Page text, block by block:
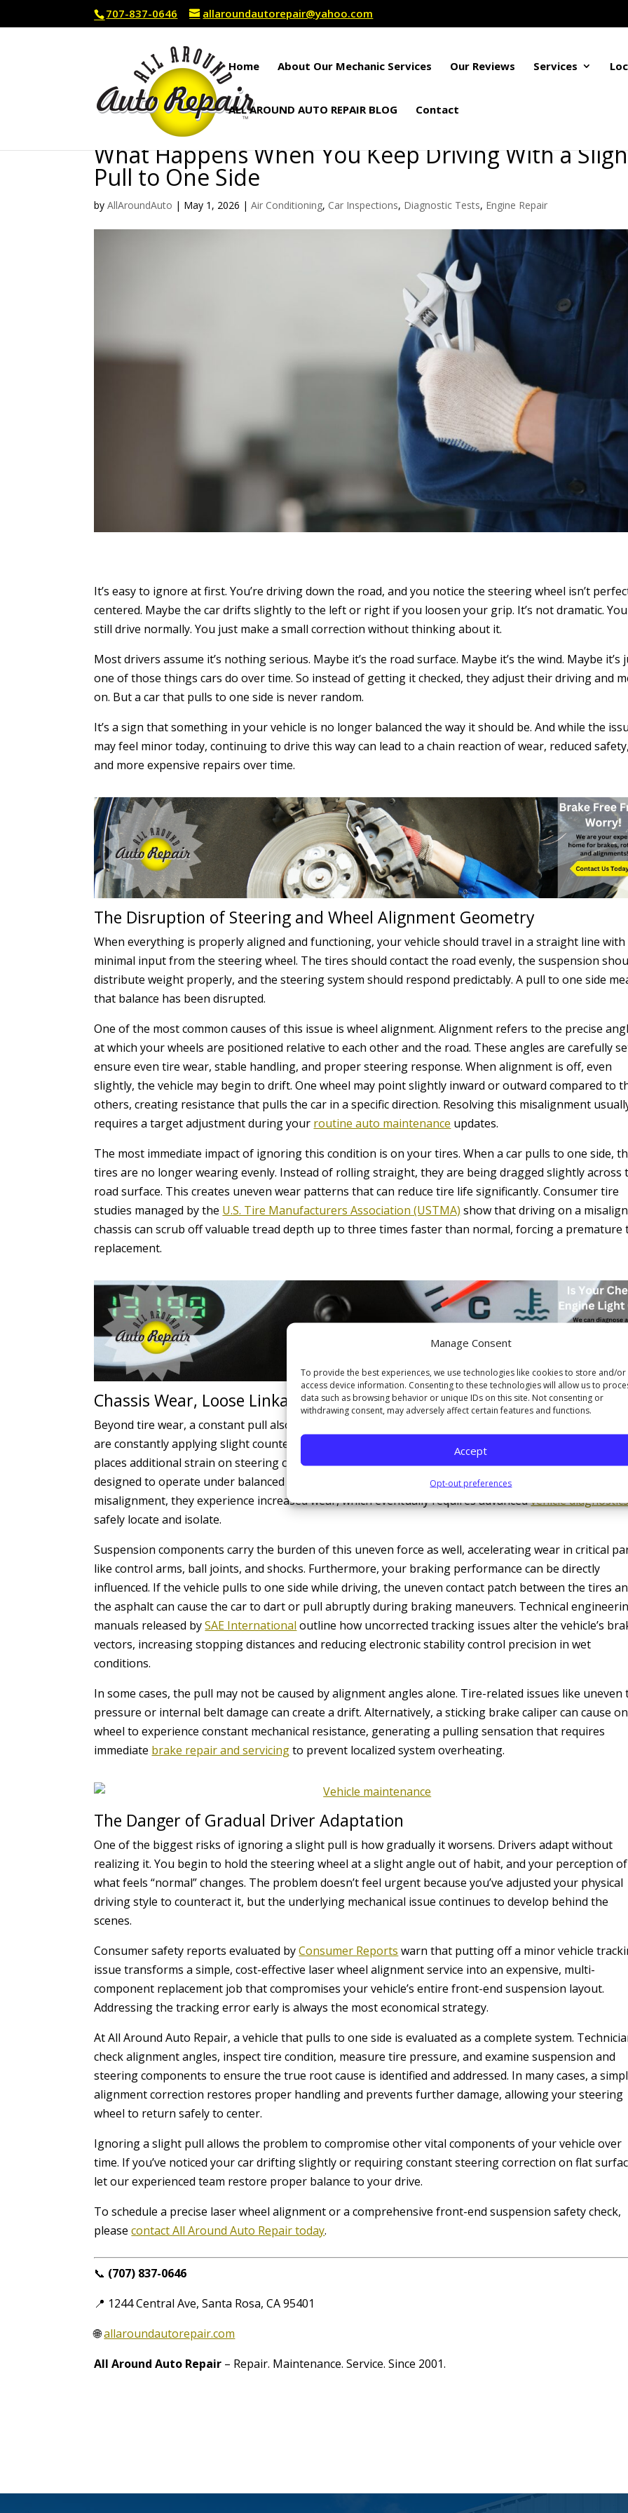
Manage Consent
To provide the best experiences, we use technologies like cookies to store and/or
access device information. Consenting to these technologies will allow us to
data such as browsing behavior or unique IDs on this site. Not consenting or
withdrawing consent, may adversely affect certain features and functions.
Accept
Opt-out preferences
707-837-0646 allaroundautorepair@yahoo.com
Home About Our Mechanic Services Our Reviews Services
ALL AROUND AUTO REPAIR BLOG Contact
What Happens When You Keep Driving With a
Pull to One Side
byAllAroundAuto | May 1, 2026 |Air Conditioning, Car Inspections, Diagnostic Tests, Engine Repair
It’s easy to ignore at first. You’re driving down the road, and you notice the steering wheel isn’t
centered. Maybe the car drifts slightly to the left or right if you loosen your grip. It’s not dramatic.
still drive normally. You just make a small correction without thinking about it.
Most drivers assume it’s nothing serious. Maybe it’s the road surface. Maybe it’s the wind. Maybe it’s
one of those things cars do over time. So instead of getting it checked, they adjust their driving and
on. But a car that pulls to one side is never random.
It’s a sign that something in your vehicle is no longer balanced the way it should be. And while the
may feel minor today, continuing to drive this way can lead to a chain reaction of wear, reduced safety,
and more expensive repairs over time.
The Disruption of Steering and Wheel Alignment Geometry
When everything is properly aligned and functioning, your vehicle should travel in a straight line with
minimal input from the steering wheel. The tires should contact the road evenly, the suspension
distribute weight properly, and the steering system should respond predictably. A pull to one side
that balance has been disrupted.
One of the most common causes of this issue is wheel alignment. Alignment refers to the precise
at which your wheels are positioned relative to each other and the road. These angles are carefully
ensure even tire wear, stable handling, and proper steering response. When alignment is off, even
slightly, the vehicle may begin to drift. One wheel may point slightly inward or outward compared to
others, creating resistance that pulls the car in a specific direction. Resolving this misalignment
requires a target adjustment during your routine auto maintenance updates.
The most immediate impact of ignoring this condition is on your tires. When a car pulls to one side,
tires are no longer wearing evenly. Instead of rolling straight, they are being dragged slightly across
road surface. This creates uneven wear patterns that can reduce tire life significantly. Consumer tire
studies managed by the U.S. Tire Manufacturers Association (USTMA) show that driving on a
chassis can scrub off valuable tread depth up to three times faster than normal, forcing a premature
replacement.
Chassis Wear, Loose Linkages, and Braking Vectors
Beyond tire wear, a constant pull also affects your steering system. To keep the car moving straight,
are constantly applying slight counter-pressure to the steering wheel. Over time, this constant load
places additional strain on steering components. Parts like tie rods, steering racks, and bushings are
designed to operate under balanced conditions. When they are consistently compensating for
misalignment, they experience increased wear, which eventually requires advancedvehicle
safely locate and isolate.
Suspension components carry the burden of this uneven force as well, accelerating wear in critical
like control arms, ball joints, and shocks. Furthermore, your braking performance can be directly
influenced. If the vehicle pulls to one side while driving, the uneven contact patch between the tires
the asphalt can cause the car to dart or pull abruptly during braking maneuvers. Technical
manuals released bySAE International outline how uncorrected tracking issues alter the vehicle’s
vectors, increasing stopping distances and reducing electronic stability control precision in wet
conditions.
In some cases, the pull may not be caused by alignment angles alone. Tire-related issues like uneven
pressure or internal belt damage can create a drift. Alternatively, a sticking brake caliper can cause
wheel to experience constant mechanical resistance, generating a pulling sensation that requires
immediate brake repair and servicingto prevent localized system overheating.
The Danger of Gradual Driver Adaptation
One of the biggest risks of ignoring a slight pull is how gradually it worsens. Drivers adapt without
realizing it. You begin to hold the steering wheel at a slight angle out of habit, and your perception of
what feels “normal” changes. The problem doesn’t feel urgent because you’ve adjusted your physical
driving style to counteract it, but the underlying mechanical issue continues to develop behind the
scenes.
Consumer safety reports evaluated byConsumer Reports warn that putting off a minor vehicle
issue transforms a simple, cost-effective laser wheel alignment service into an expensive, multi-
component replacement job that compromises your vehicle’s entire front-end suspension layout.
Addressing the tracking error early is always the most economical strategy.
At All Around Auto Repair, a vehicle that pulls to one side is evaluated as a complete system.
check alignment angles, inspect tire condition, measure tire pressure, and examine suspension and
steering components to ensure the true root cause is identified and addressed. In many cases, a
alignment correction restores proper handling and prevents further damage, allowing your steering
wheel to return safely to center.
Ignoring a slight pull allows the problem to compromise other vital components of your vehicle over
time. If you’ve noticed your car drifting slightly or requiring constant steering correction on flat
let our experienced team restore proper balance to your drive.
To schedule a precise laser wheel alignment or a comprehensive front-end suspension safety check,
pleasecontact All Around Auto Repair today.
📞 (707) 837-0646
📍 1244 Central Ave, Santa Rosa, CA 95401
🌐allaroundautorepair.com
All Around Auto Repair – Repair. Maintenance. Service. Since 2001.